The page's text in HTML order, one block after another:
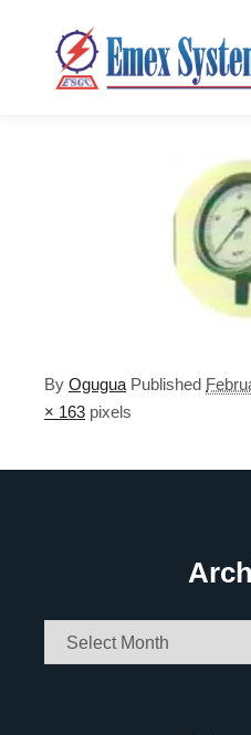
Safety-
By Ogugua Published
× 163 pixels
Archives